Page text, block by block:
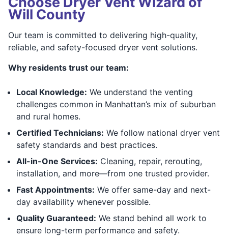
Will County
Our team is committed to delivering high-quality,
reliable, and safety-focused dryer vent solutions.
Why residents trust our team:
Local Knowledge: We understand the venting
challenges common in Manhattan’s mix of suburban
and rural homes.
Certified Technicians: We follow national dryer vent
safety standards and best practices.
All-in-One Services: Cleaning, repair, rerouting,
installation, and more—from one trusted provider.
Fast Appointments: We offer same-day and next-
day availability whenever possible.
Quality Guaranteed: We stand behind all work to
ensure long-term performance and safety.